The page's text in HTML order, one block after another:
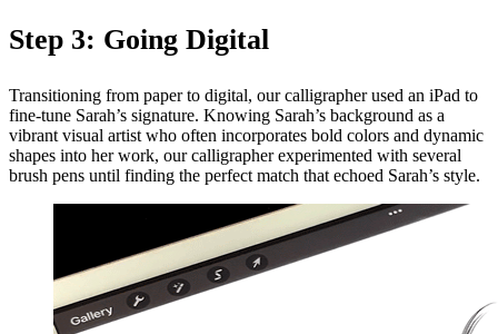
Step 3: Going Digital
Transitioning from paper to digital, our calligrapher used an iPad to
fine-tune Sarah’s signature. Knowing Sarah’s background as a
vibrant visual artist who often incorporates bold colors and dynamic
shapes into her work, our calligrapher experimented with several
brush pens until finding the perfect match that echoed Sarah’s style.